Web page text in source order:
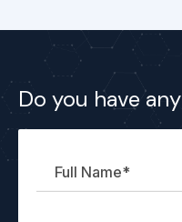
Do you have any
Name
Name
message